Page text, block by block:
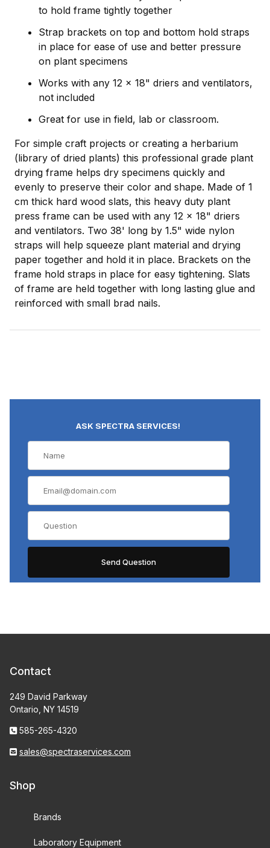
to hold frame tightly together
Strap brackets on top and bottom hold straps
in place for ease of use and better pressure
on plant specimens
Works with any 12 x 18" driers and ventilators,
not included
Great for use in field, lab or classroom.
For simple craft projects or creating a herbarium
(library of dried plants) this professional grade plant
drying frame helps dry specimens quickly and
evenly to preserve their color and shape. Made of 1
cm thick hard wood slats, this heavy duty plant
press frame can be used with any 12 x 18" driers
and ventilators. Two 38' long by 1.5" wide nylon
straps will help squeeze plant material and drying
paper together and hold it in place. Brackets on the
frame hold straps in place for easy tightening. Slats
of frame are held together with long lasting glue and
reinforced with small brad nails.
ASK SPECTRA SERVICES!
Contact
249 David Parkway
Ontario, NY 14519
585-265-4320
sales@spectraservices.com
Shop
Brands
Laboratory Equipment